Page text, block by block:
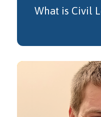
What is Civil